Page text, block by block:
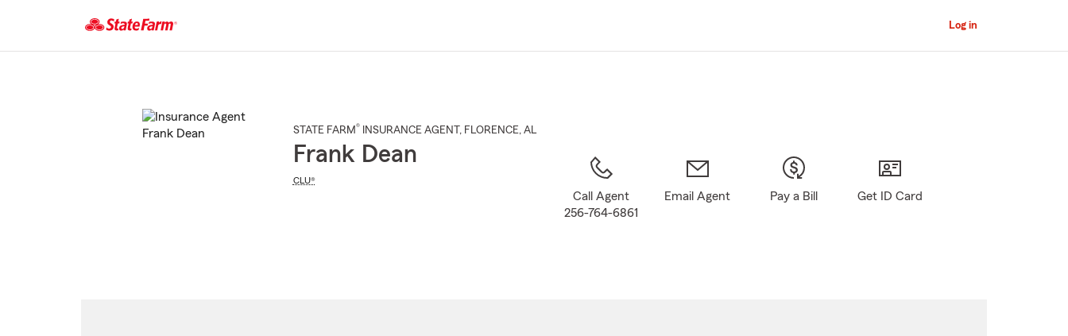
Main
Log in
STATE FARM® INSURANCE AGENT , FLORENCE, AL
Frank Dean
CLU®
Call Agent
256-764-6861
Email Agent Pay a Bill Get ID Card